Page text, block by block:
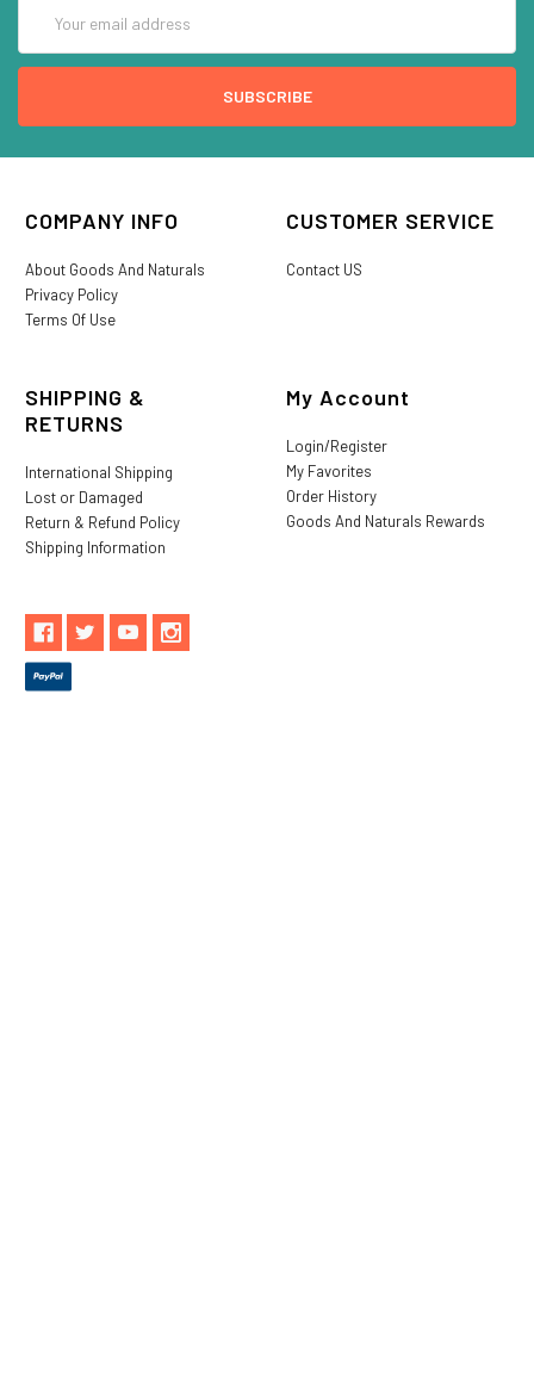
Address
COMPANY INFO
About Goods And Naturals
Privacy Policy
Terms Of Use
CUSTOMER SERVICE
Contact US
SHIPPING &
RETURNS
International Shipping
Lost or Damaged
Return & Refund Policy
Shipping Information
My Account
Login/Register
My Favorites
Order History
Goods And Naturals Rewards